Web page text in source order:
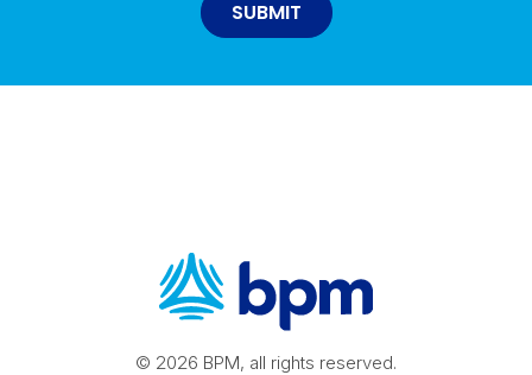
© 2026 BPM, all rights reserved.